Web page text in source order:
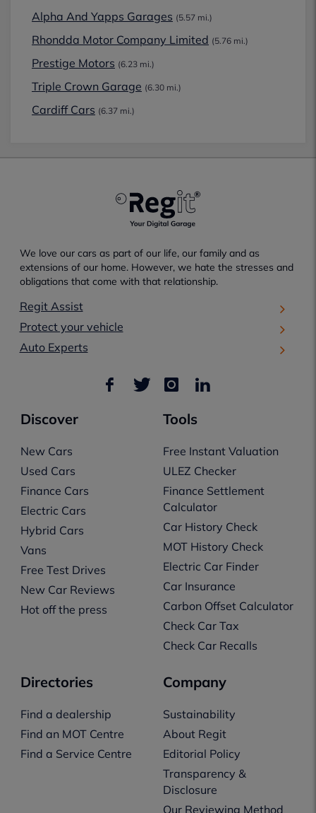
Alpha And Yapps Garages (5.57 mi.)
Rhondda Motor Company Limited (5.76 mi.)
Prestige Motors (6.23 mi.)
Triple Crown Garage (6.30 mi.)
Cardiff Cars (6.37 mi.)
We love our cars as part of our life, our family and as
extensions of our home. However, we hate the stresses and
obligations that come with that relationship.
Regit Assist
Protect your vehicle
Auto Experts
Discover
New Cars
Used Cars
Finance Cars
Electric Cars
Hybrid Cars
Vans
Free Test Drives
New Car Reviews
Hot off the press
Tools
Free Instant Valuation
ULEZ Checker
Finance Settlement
Calculator
Car History Check
MOT History Check
Electric Car Finder
Car Insurance
Carbon Offset Calculator
Check Car Tax
Check Car Recalls
Directories
Find a dealership
Find an MOT Centre
Find a Service Centre
Company
Sustainability
About Regit
Editorial Policy
Transparency &
Disclosure
Our Reviewing Method